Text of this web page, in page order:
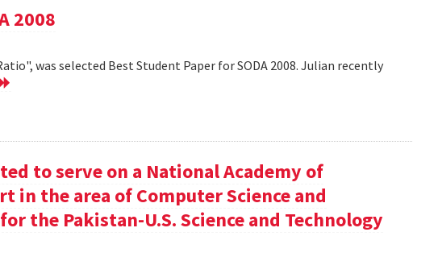
2008
was selected Best Student Paper for SODA 2008. Julian recently
to serve on a National Academy of
in the area of Computer Science and
the Pakistan-U.S. Science and Technology